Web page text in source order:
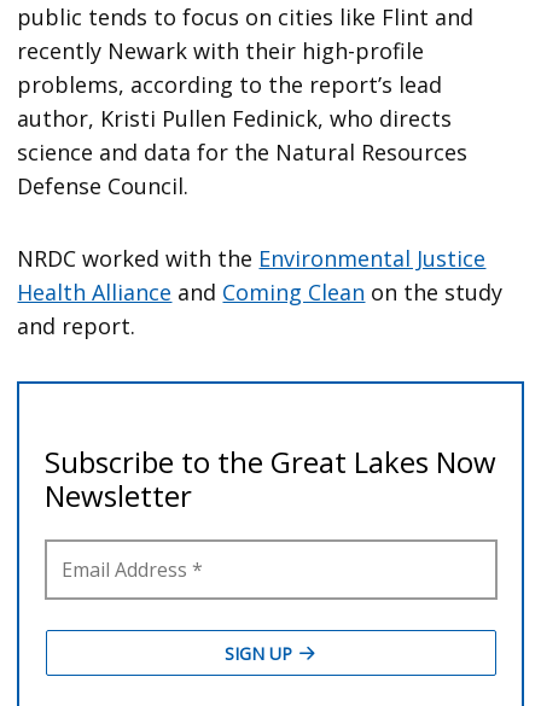
public tends to focus on cities like Flint and
recently Newark with their high-profile
problems, according to the report’s lead
author, Kristi Pullen Fedinick, who directs
science and data for the Natural Resources
Defense Council.
NRDC worked with the Environmental Justice
Health Alliance and Coming Clean on the study
and report.